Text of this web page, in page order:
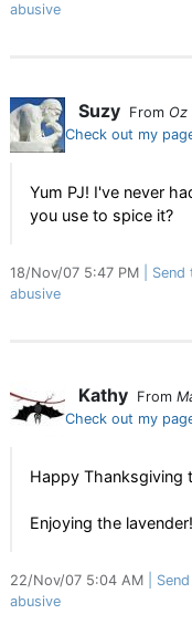
abusive
Suzy From Oz
Check out my
Yum PJ! I've never
you use to spice it?
18/Nov/07 5:47 PM Send
abusive
Kathy From
Check out my
Happy Thanksgiving
Enjoying the
22/Nov/07 5:04 AM
abusive